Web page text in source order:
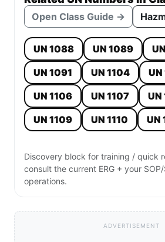
Open Class Guide →
UN 1088 UN 1089
UN 1091
UN 1104
UN
UN 1106
UN 1107
UN
UN 1109
UN 1110 UN
Discovery block for training / quick
consult the current ERG + your
operations.
ADVERTISEMENT